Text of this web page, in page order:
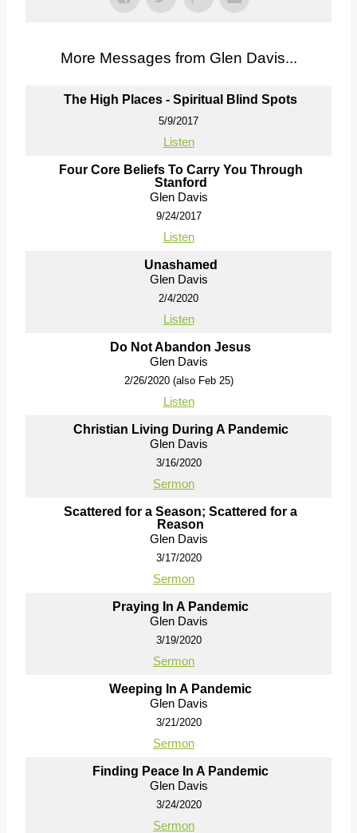
More Messages from Glen Davis...
The High Places - Spiritual Blind Spots
5/9/2017
Listen
Four Core Beliefs To Carry You Through
Stanford
Glen Davis
9/24/2017
Listen
Unashamed
Glen Davis
2/4/2020
Listen
Do Not Abandon Jesus
Glen Davis
2/26/2020 (also Feb 25)
Listen
Christian Living During A Pandemic
Glen Davis
3/16/2020
Sermon
Scattered for a Season; Scattered for a
Reason
Glen Davis
3/17/2020
Sermon
Praying In A Pandemic
Glen Davis
3/19/2020
Sermon
Weeping In A Pandemic
Glen Davis
3/21/2020
Sermon
Finding Peace In A Pandemic
Glen Davis
3/24/2020
Sermon